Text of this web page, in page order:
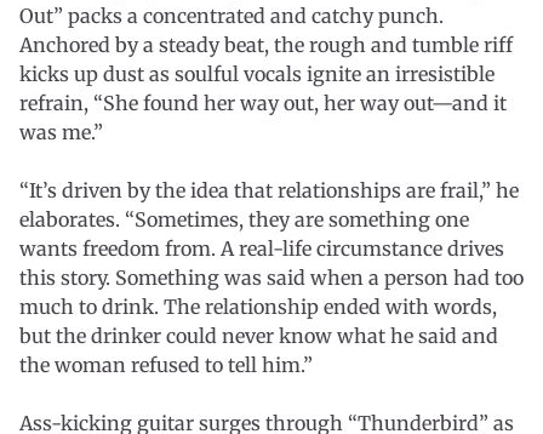
Out” packs a concentrated and catchy punch.
Anchored by a steady beat, the rough and tumble riff
kicks up dust as soulful vocals ignite an irresistible
refrain, “She found her way out, her way out—and it
was me.”
“It’s driven by the idea that relationships are frail,” he
elaborates. “Sometimes, they are something one
wants freedom from. A real-life circumstance drives
this story. Something was said when a person had too
much to drink. The relationship ended with words,
but the drinker could never know what he said and
the woman refused to tell him.”
Ass-kicking guitar surges through “Thunderbird” as